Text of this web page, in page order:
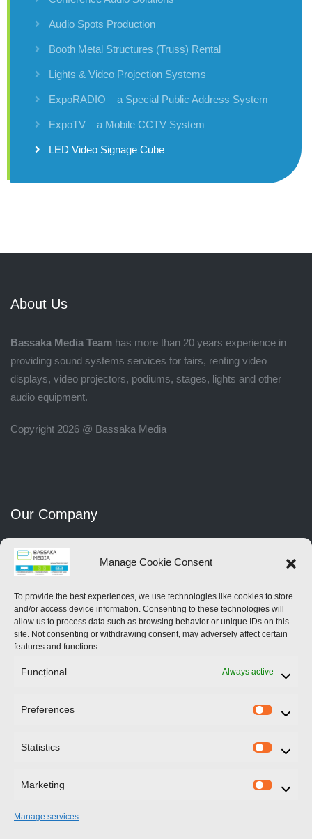
Manage Cookie Consent
To provide the best experiences, we use technologies like cookies to store
and/or access device information. Consenting to these technologies will
allow us to process data such as browsing behavior or unique IDs on this
site. Not consenting or withdrawing consent, may adversely affect certain
features and functions.
Funcțional Always active
Preferences
Statistics
Marketing
Manage services
Audio Spots Production
Booth Metal Structures (Truss) Rental
Lights & Video Projection Systems
ExpoRADIO – a Special Public Address System
ExpoTV – a Mobile CCTV System
LED Video Signage Cube
About Us
Bassaka Media Team has more than 20 years experience in
providing sound systems services for fairs, renting video
displays, video projectors, podiums, stages, lights and other
audio equipment.
Copyright 2026 @ Bassaka Media
Our Company
Home
Services
Contact Us
News
Bucharest